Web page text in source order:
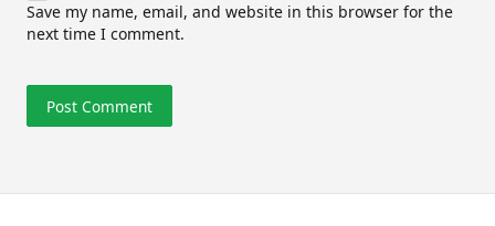
Save my name, email, and website in this browser for the
next time I comment.